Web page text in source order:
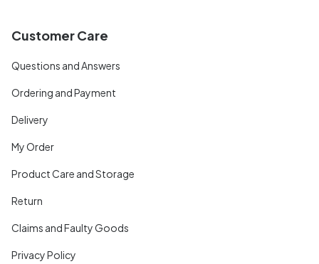
Customer Care
Questions and Answers
Ordering and Payment
Delivery
My Order
Product Care and Storage
Return
Claims and Faulty Goods
Privacy Policy